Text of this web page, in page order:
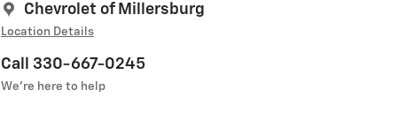
Chevrolet of Millersburg
Location Details
Call 330-667-0245
We’re here to help